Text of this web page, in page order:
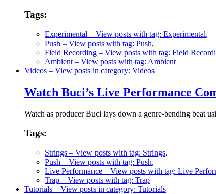
Tags:
Experimental – View posts with tag: Experimental,
Push – View posts with tag: Push,
Field Recording – View posts with tag: Field
Ambient – View posts with tag: Ambient
Videos – View posts in category: Videos
Watch Buci’s Live Performance
Watch as producer Buci lays down a genre-bending beat
Tags:
Strings – View posts with tag: Strings,
Push – View posts with tag: Push,
Live Performance – View posts with tag: Live
Trap – View posts with tag: Trap
Tutorials – View posts in category: Tutorials